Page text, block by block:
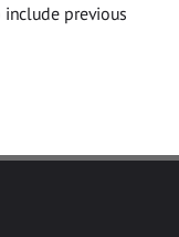
include previous